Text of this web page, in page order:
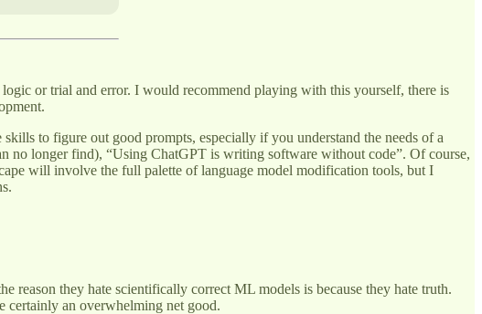
or trial and error. I would recommend playing with this yourself, there is
to figure out good prompts, especially if you understand the needs of a
no longer find), “Using ChatGPT is writing software without code”. Of course,
will involve the full palette of language model modification tools, but I
they hate scientifically correct ML models is because they hate truth.
certainly an overwhelming net good.